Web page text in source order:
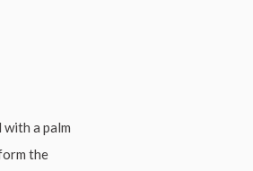
a palm
the